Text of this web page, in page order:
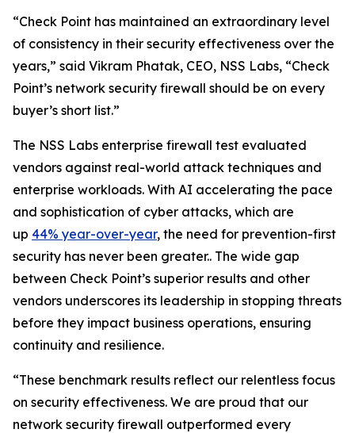
“Check Point has maintained an extraordinary level
of consistency in their security effectiveness over the
years,” said Vikram Phatak, CEO, NSS Labs, “Check
Point’s network security firewall should be on every
buyer’s short list.”
The NSS Labs enterprise firewall test evaluated
vendors against real-world attack techniques and
enterprise workloads. With AI accelerating the pace
and sophistication of cyber attacks, which are
up 44% year-over-year, the need for prevention-first
security has never been greater.. The wide gap
between Check Point’s superior results and other
vendors underscores its leadership in stopping threats
before they impact business operations, ensuring
continuity and resilience.
“These benchmark results reflect our relentless focus
on security effectiveness. We are proud that our
network security firewall outperformed every